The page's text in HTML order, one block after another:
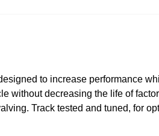
to increase performance
without decreasing the life of
Track tested and tuned, for